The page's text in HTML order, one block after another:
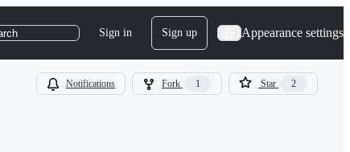
Sign in Sign up Appearance settings
Notifications Fork 1 Star 2